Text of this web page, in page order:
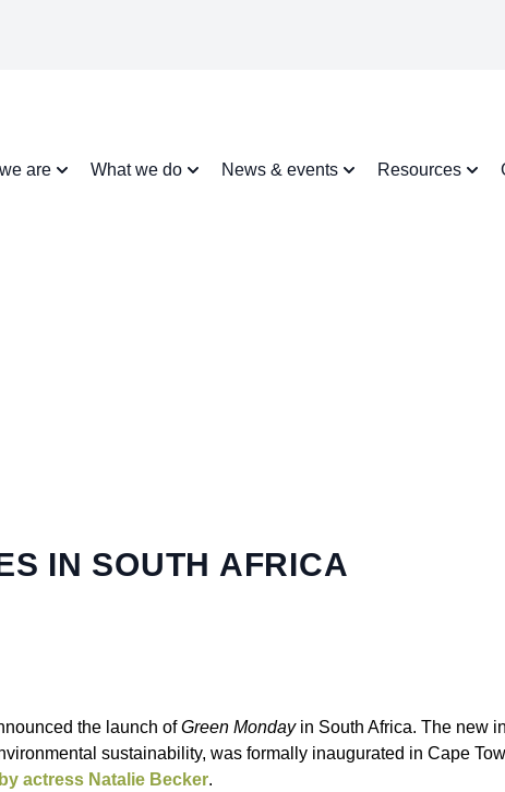
are What we do News & events Resources
IN SOUTH AFRICA
the launch ofGreen Mondayin South Africa. The new
sustainability, was formally inaugurated in Cape
actress Natalie Becker.